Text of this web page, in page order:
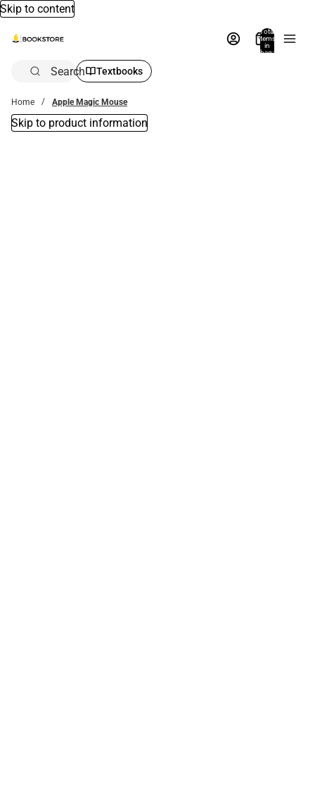
Skip to content
Total
items
in
bag:
Search Textbooks
Home Apple Magic Mouse
Skip to product information